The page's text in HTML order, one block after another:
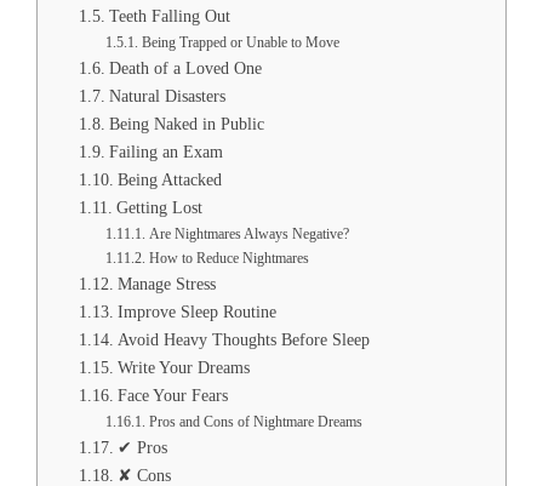
Teeth Falling Out
Being Trapped or Unable to Move
Death of a Loved One
Natural Disasters
Being Naked in Public
Failing an Exam
Being Attacked
Getting Lost
Are Nightmares Always Negative?
How to Reduce Nightmares
Manage Stress
Improve Sleep Routine
Avoid Heavy Thoughts Before Sleep
Write Your Dreams
Face Your Fears
Pros and Cons of Nightmare Dreams
✔ Pros
✘ Cons